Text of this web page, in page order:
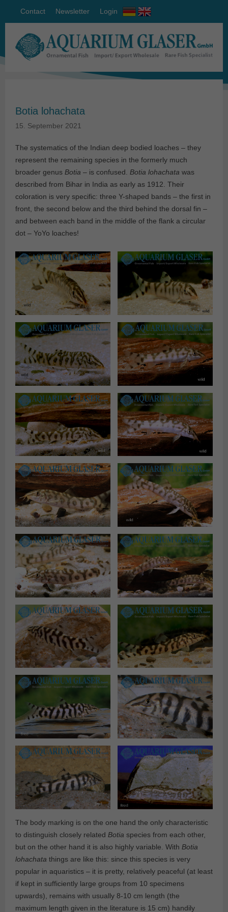
Contact Newsletter Login
Botia lohachata
15. September 2021
The systematics of the Indian deep bodied loaches – they
represent the remaining species in the formerly much
broader genus Botia – is confused. Botia lohachata was
described from Bihar in India as early as 1912. Their
coloration is very specific: three Y-shaped bands – the first in
front, the second below and the third behind the dorsal fin –
and between each band in the middle of the flank a circular
dot – YoYo loaches!
The body marking is on the one hand the only characteristic
to distinguish closely related Botia species from each other,
but on the other hand it is also highly variable. With Botia
lohachata things are like this: since this species is very
popular in aquaristics – it is pretty, relatively peaceful (at least
if kept in sufficiently large groups from 10 specimens
upwards), remains with usually 8-10 cm length (the
maximum length given in the literature is 15 cm) handily